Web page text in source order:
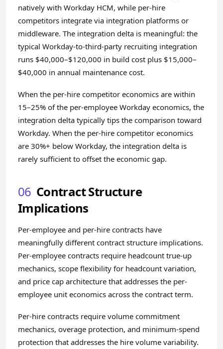
natively with Workday HCM, while per-hire
competitors integrate via integration platforms or
middleware. The integration delta is meaningful: the
typical Workday-to-third-party recruiting integration
runs $40,000–$120,000 in build cost plus $15,000–
$40,000 in annual maintenance cost.
When the per-hire competitor economics are within
15–25% of the per-employee Workday economics, the
integration delta typically tips the comparison toward
Workday. When the per-hire competitor economics
are 30%+ below Workday, the integration delta is
rarely sufficient to offset the economic gap.
06 Contract Structure
Implications
Per-employee and per-hire contracts have
meaningfully different contract structure implications.
Per-employee contracts require headcount true-up
mechanics, scope flexibility for headcount variation,
and price cap architecture that addresses the per-
employee unit economics across the contract term.
Per-hire contracts require volume commitment
mechanics, overage protection, and minimum-spend
protection that addresses the hire volume variability.